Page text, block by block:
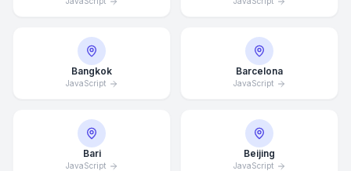
Bangkok
JavaScript
Barcelona
JavaScript
Bari
JavaScript
Beijing
JavaScript